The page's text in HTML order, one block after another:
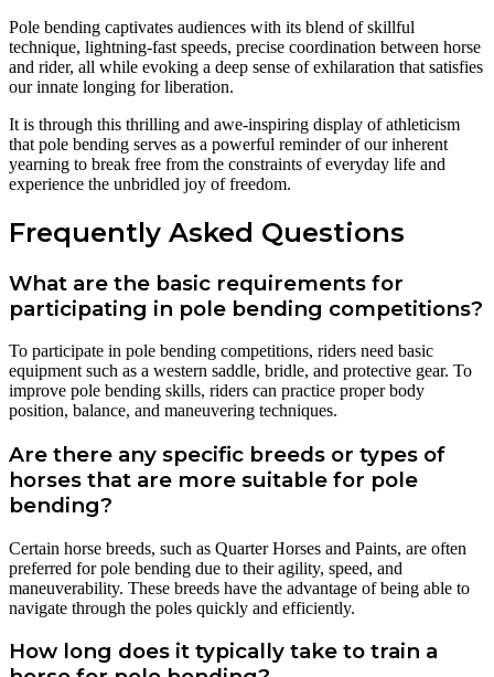
Pole bending captivates audiences with its blend of skillful
technique, lightning-fast speeds, precise coordination between horse
and rider, all while evoking a deep sense of exhilaration that satisfies
our innate longing for liberation.
It is through this thrilling and awe-inspiring display of athleticism
that pole bending serves as a powerful reminder of our inherent
yearning to break free from the constraints of everyday life and
experience the unbridled joy of freedom.
Frequently Asked Questions
What are the basic requirements for
participating in pole bending competitions?
To participate in pole bending competitions, riders need basic
equipment such as a western saddle, bridle, and protective gear. To
improve pole bending skills, riders can practice proper body
position, balance, and maneuvering techniques.
Are there any specific breeds or types of
horses that are more suitable for pole
bending?
Certain horse breeds, such as Quarter Horses and Paints, are often
preferred for pole bending due to their agility, speed, and
maneuverability. These breeds have the advantage of being able to
navigate through the poles quickly and efficiently.
How long does it typically take to train a